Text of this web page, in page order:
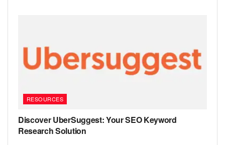
RESOURCES
Discover UberSuggest: Your SEO Keyword
Research Solution